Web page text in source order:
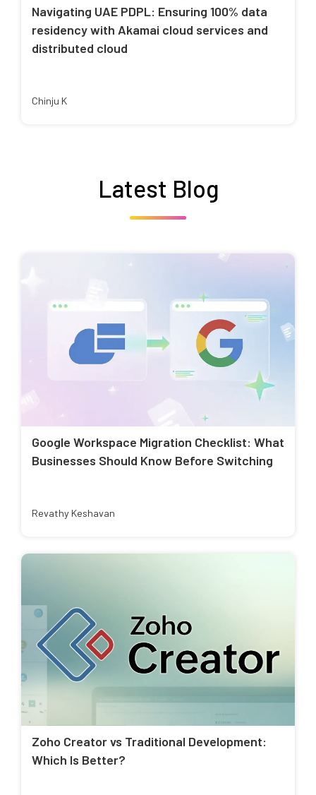
Navigating UAE PDPL: Ensuring 100% data
residency with Akamai cloud services and
distributed cloud
Chinju K
Latest Blog
Google Workspace Migration Checklist: What
Businesses Should Know Before Switching
Revathy Keshavan
Zoho Creator vs Traditional Development:
Which Is Better?